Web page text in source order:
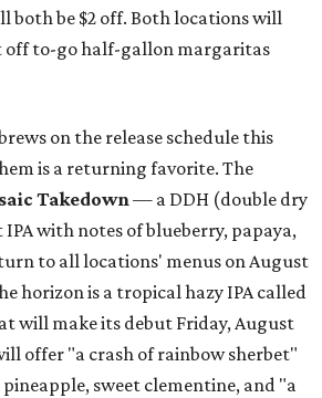
both be $2 off. Both locations will
off to-go half-gallon margaritas
on the release schedule this
is a returning favorite. The
Takedown— a DDH (double dry
with notes of blueberry, papaya,
to all locations' menus on August
horizon is a tropical hazy IPA called
will make its debut Friday, August
offer "a crash of rainbow sherbet"
sweet clementine, and "a